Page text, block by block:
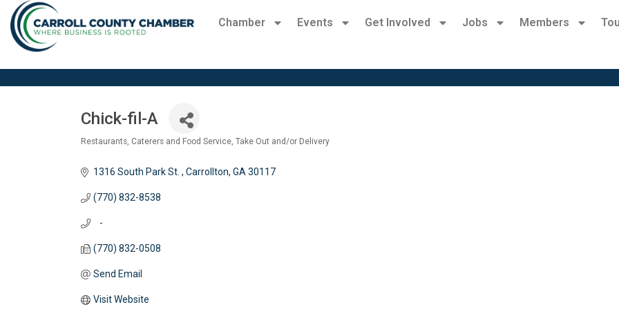
Chamber Events Get Involved Jobs Members
Chick-fil-A
Restaurants Caterers and Food Service Take Out and/or Delivery
1316 South Park St. Carrollton GA 30117
(770) 832-8538
   -
(770) 832-0508
Send Email
Visit Website